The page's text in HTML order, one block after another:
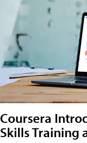
Coursera
Skills Training